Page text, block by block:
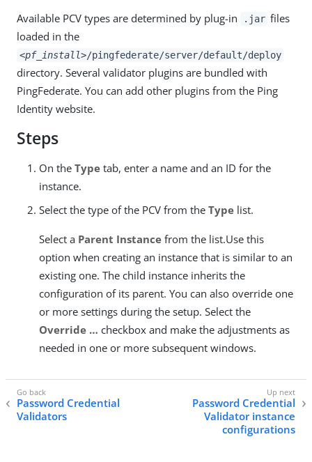
Available PCV types are determined by plug-in .jar files
loaded in the
<pf_install>/pingfederate/server/default/deploy
directory. Several validator plugins are bundled with
PingFederate. You can add other plugins from the Ping
Identity website.
Steps
On the Type tab, enter a name and an ID for the
instance.
Select the type of the PCV from the Type list.
Select a Parent Instance from the list.Use this
option when creating an instance that is similar to an
existing one. The child instance inherits the
configuration of its parent. You can also override one
or more settings during the setup. Select the
Override …​ checkbox and make the adjustments as
needed in one or more subsequent windows.
Password Credential
Validators
Password Credential
Validator instance
configurations